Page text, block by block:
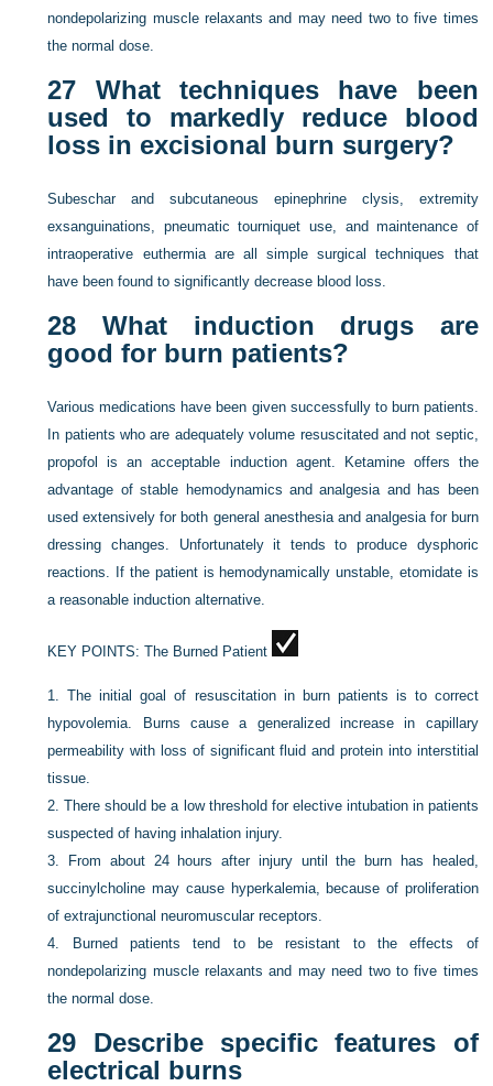
nondepolarizing muscle relaxants and may need two to five times
the normal dose.
27 What techniques have been
used to markedly reduce blood
loss in excisional burn surgery?
Subeschar and subcutaneous epinephrine clysis, extremity
exsanguinations, pneumatic tourniquet use, and maintenance of
intraoperative euthermia are all simple surgical techniques that
have been found to significantly decrease blood loss.
28 What induction drugs are
good for burn patients?
Various medications have been given successfully to burn patients.
In patients who are adequately volume resuscitated and not septic,
propofol is an acceptable induction agent. Ketamine offers the
advantage of stable hemodynamics and analgesia and has been
used extensively for both general anesthesia and analgesia for burn
dressing changes. Unfortunately it tends to produce dysphoric
reactions. If the patient is hemodynamically unstable, etomidate is
a reasonable induction alternative.
KEY POINTS: The Burned Patient
1.The initial goal of resuscitation in burn patients is to correct
hypovolemia. Burns cause a generalized increase in capillary
permeability with loss of significant fluid and protein into interstitial
tissue.
2.There should be a low threshold for elective intubation in patients
suspected of having inhalation injury.
3.
From about 24 hours after injury until the burn has healed,
succinylcholine may cause hyperkalemia, because of proliferation
of extrajunctional neuromuscular receptors.
4.
Burned patients tend to be resistant to the effects of
nondepolarizing muscle relaxants and may need two to five times
the normal dose.
29 Describe specific features of
electrical burns